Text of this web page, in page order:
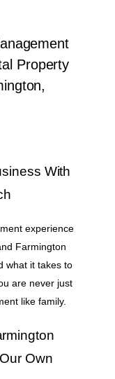
Property
With
experience
Farmington
what it takes to
are never just
like family.
Own